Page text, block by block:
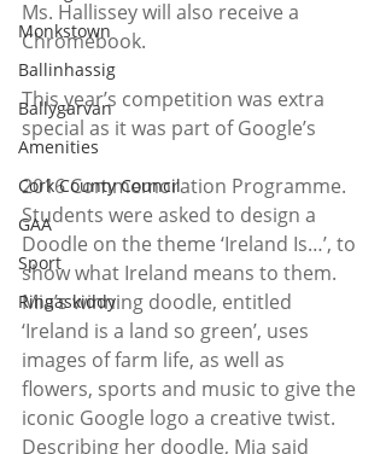
Monkstown
Ballinhassig
Ballygarvan
Amenities
Cork County Council
GAA
Sport
Ringaskiddy
Ms. Hallissey will also receive a
Chromebook.
This year’s competition was extra
special as it was part of Google’s
2016 Commemoration Programme.
Students were asked to design a
Doodle on the theme ‘Ireland Is…’, to
show what Ireland means to them.
Mia’s winning doodle, entitled
‘Ireland is a land so green’, uses
images of farm life, as well as
flowers, sports and music to give the
iconic Google logo a creative twist.
Describing her doodle, Mia said